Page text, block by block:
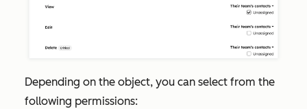
Depending on the object, you can select from the
following permissions: